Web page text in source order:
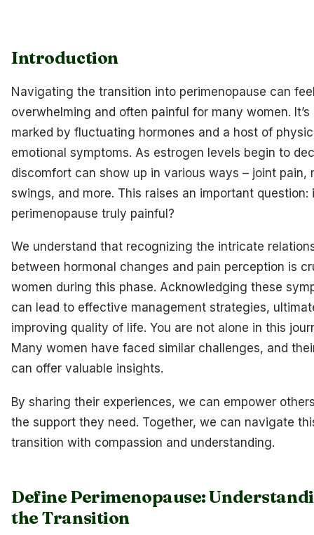
Introduction
Navigating the transition into perimenopause can
overwhelming and often painful for many women. It’s
marked by fluctuating hormones and a host of
emotional symptoms. As estrogen levels begin to
discomfort can show up in various ways – joint pain,
swings, and more. This raises an important question:
perimenopause truly painful?
We understand that recognizing the intricate
between hormonal changes and pain perception is
women during this phase. Acknowledging these
can lead to effective management strategies,
improving quality of life. You are not alone in this
Many women have faced similar challenges, and
can offer valuable insights.
By sharing their experiences, we can empower
the support they need. Together, we can navigate
transition with compassion and understanding.
Define Perimenopause:
the Transition